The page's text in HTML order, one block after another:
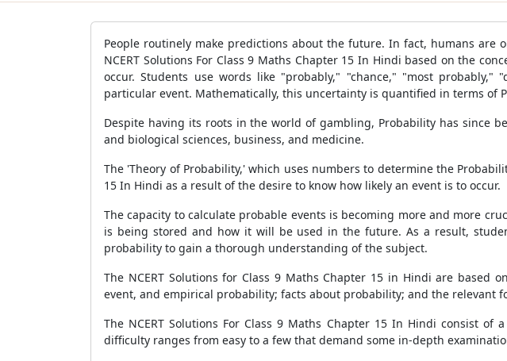
People routinely make predictions about the future. In fact, humans
NCERT Solutions For Class 9 Maths Chapter 15 In Hindi based on the
occur. Students use words like "probably," "chance," "most
particular event. Mathematically, this uncertainty is quantified in terms of
Despite having its roots in the world of gambling, Probability has since
and biological sciences, business, and medicine.
The 'Theory of Probability,' which uses numbers to determine the
15 In Hindi as a result of the desire to know how likely an event is to occur.
The capacity to calculate probable events is becoming more and more
is being stored and how it will be used in the future. As a result,
probability to gain a thorough understanding of the subject.
The NCERT Solutions for Class 9 Maths Chapter 15 in Hindi are
event, and empirical probability; facts about probability; and the relevant
The NCERT Solutions For Class 9 Maths Chapter 15 In Hindi consist
difficulty ranges from easy to a few that demand some in-depth